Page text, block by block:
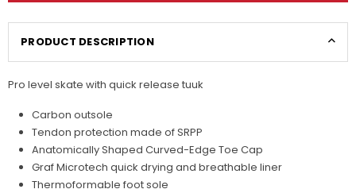
PRODUCT DESCRIPTION
Pro level skate with quick release tuuk
Carbon outsole
Tendon protection made of SRPP
Anatomically Shaped Curved-Edge Toe Cap
Graf Microtech quick drying and breathable liner
Thermoformable foot sole